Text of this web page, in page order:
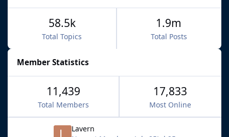
Total Topics
58.5k
Total Posts
1.9m
Member Statistics
11,439
Total Members
17,833
Most Online
Lavern